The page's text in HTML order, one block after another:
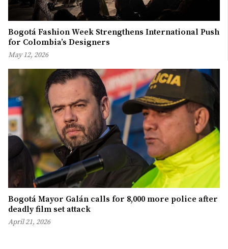
Bogotá Fashion Week Strengthens International Push
for Colombia’s Designers
May 12, 2026
Bogotá Mayor Galán calls for 8,000 more police after
deadly film set attack
April 21, 2026